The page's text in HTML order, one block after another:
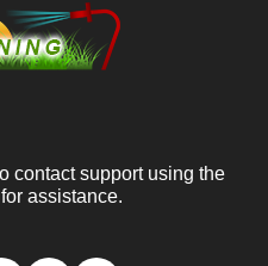
contact support using the
assistance.